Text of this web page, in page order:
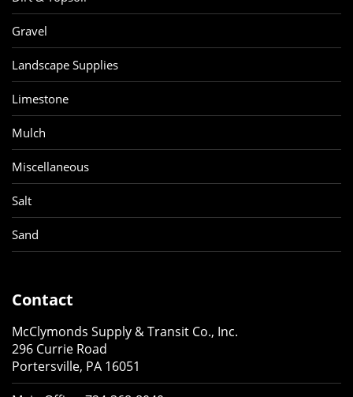
Gravel
Landscape Supplies
Limestone
Mulch
Miscellaneous
Salt
Sand
Contact
McClymonds Supply & Transit Co., Inc.
296 Currie Road
Portersville, PA 16051